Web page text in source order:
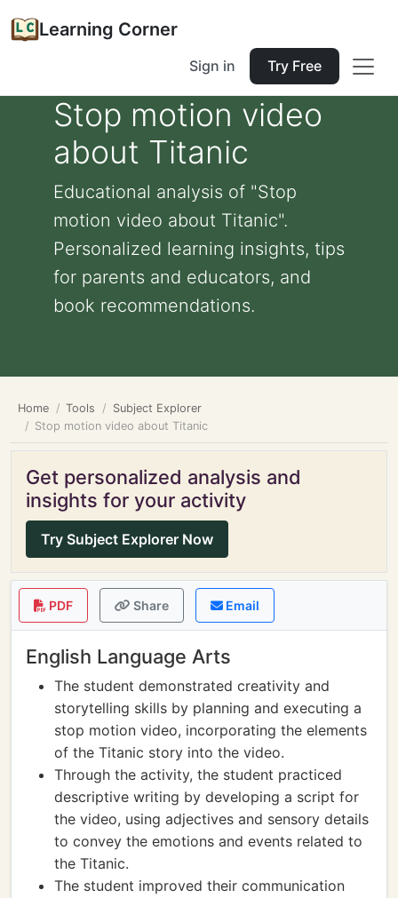
Learning Corner
Sign in Try Free
Stop motion video
about Titanic
Educational analysis of "Stop
motion video about Titanic".
Personalized learning insights, tips
for parents and educators, and
book recommendations.
Home Tools
Subject Explorer
Stop motion video about Titanic
Get personalized analysis and
insights for your activity
Try Subject Explorer Now
PDF Share Email
English Language Arts
The student demonstrated creativity and
storytelling skills by planning and executing a
stop motion video, incorporating the elements
of the Titanic story into the video.
Through the activity, the student practiced
descriptive writing by developing a script for
the video, using adjectives and sensory details
to convey the emotions and events related to
the Titanic.
The student improved their communication